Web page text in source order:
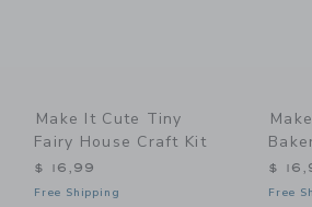
Make It Cute Tiny
Fairy House Craft Kit
$ 16,99
Free Shipping
$
Free